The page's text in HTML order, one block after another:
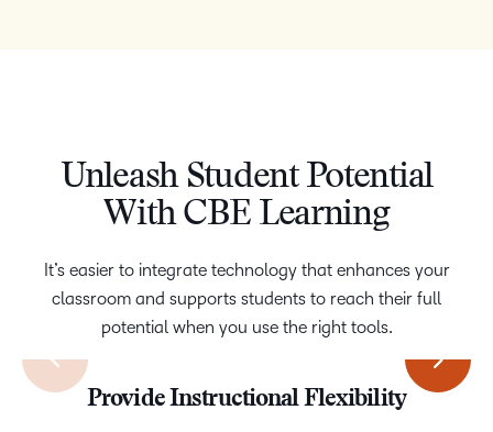
Unleash Student Potential
With CBE Learning
It’s easier to integrate technology that enhances your
classroom and supports students to reach their full
potential when you use the right tools.
Provide Instructional Flexibility
Personalize the Learning Experience
Access Powerful Assessment Options
Increase Engagement with Gamification
Accessibility
Expertise and Support